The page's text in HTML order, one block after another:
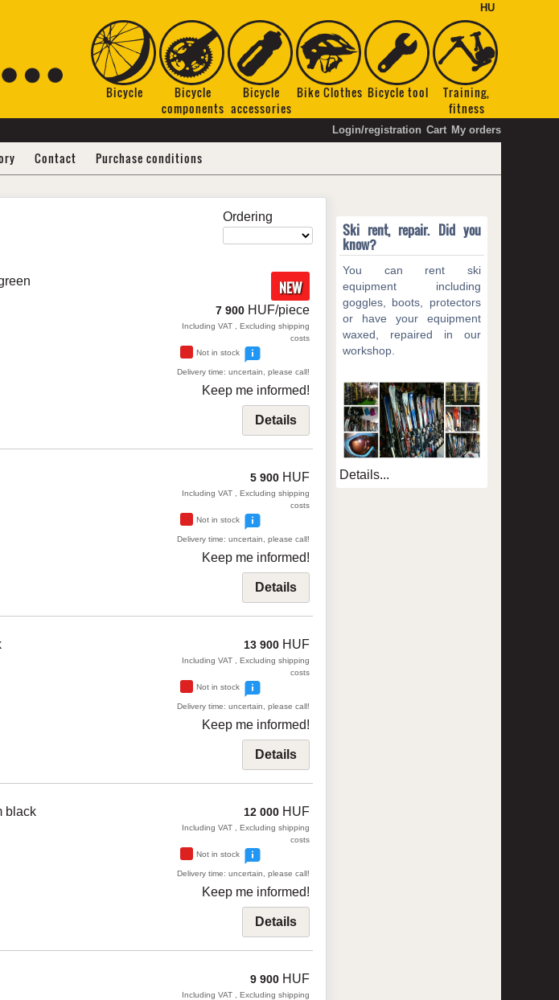
HU
Bicycle
Bicycle
components
Bicycle
accessories
Bike Clothes Bicycle tool
Training,
fitness
Login/registration Cart My orders
Contact Purchase conditions
Ordering
NEW
7 900 HUF/piece
Including VAT , Excluding shipping
costs
Not in stock
Delivery time: uncertain, please call!
Keep me informed!
Details
5 900 HUF
Including VAT , Excluding shipping
costs
Not in stock
Delivery time: uncertain, please call!
Keep me informed!
Details
13 900 HUF
Including VAT , Excluding shipping
costs
Not in stock
Delivery time: uncertain, please call!
Keep me informed!
Details
black 12 000 HUF
Including VAT , Excluding shipping
costs
Not in stock
Delivery time: uncertain, please call!
Keep me informed!
Details
9 900 HUF
Including VAT , Excluding shipping
Ski rent, repair. Did you
know?
You can rent ski
equipment including
goggles, boots, protectors
or have your equipment
waxed, repaired in our
workshop.
Details...